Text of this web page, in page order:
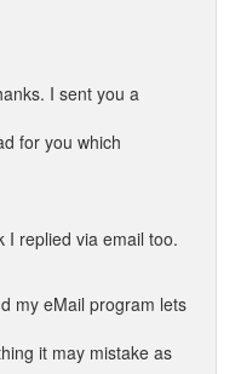
I sent you a
for you which
I replied via email too.
my eMail program lets
it may mistake as